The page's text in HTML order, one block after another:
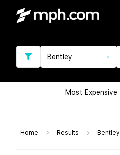
Bentley
Most Expensive
Home Results Bentley